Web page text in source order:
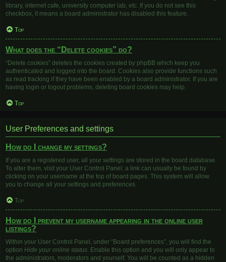
library, internet cafe, university computer lab, etc. If you do not see this
checkbox, it means a board administrator has disabled this feature.
Top
What does the “Delete cookies” do?
“Delete cookies” deletes the cookies created by phpBB which keep you
authenticated and logged into the board. Cookies also provide functions such
as read tracking if they have been enabled by a board administrator. If you are
having login or logout problems, deleting board cookies may help.
Top
User Preferences and settings
How do I change my settings?
If you are a registered user, all your settings are stored in the board database.
To alter them, visit your User Control Panel; a link can usually be found by
clicking on your username at the top of board pages. This system will allow
you to change all your settings and preferences.
Top
How do I prevent my username appearing in the online user
listings?
Within your User Control Panel, under “Board preferences”, you will find the
option Hide your online status. Enable this option and you will only appear to
the administrators, moderators and yourself. You will be counted as a hidden